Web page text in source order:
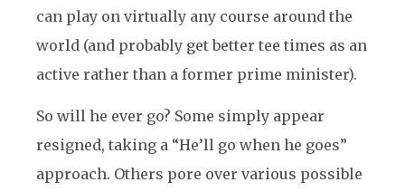
can play on virtually any course around the
world (and probably get better tee times as an
active rather than a former prime minister).
So will he ever go? Some simply appear
resigned, taking a “He’ll go when he goes”
approach. Others pore over various possible